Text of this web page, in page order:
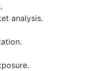
analysis.